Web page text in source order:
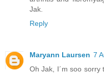
Jak.
Reply
Maryann Laursen 7
Oh Jak, I´m soo